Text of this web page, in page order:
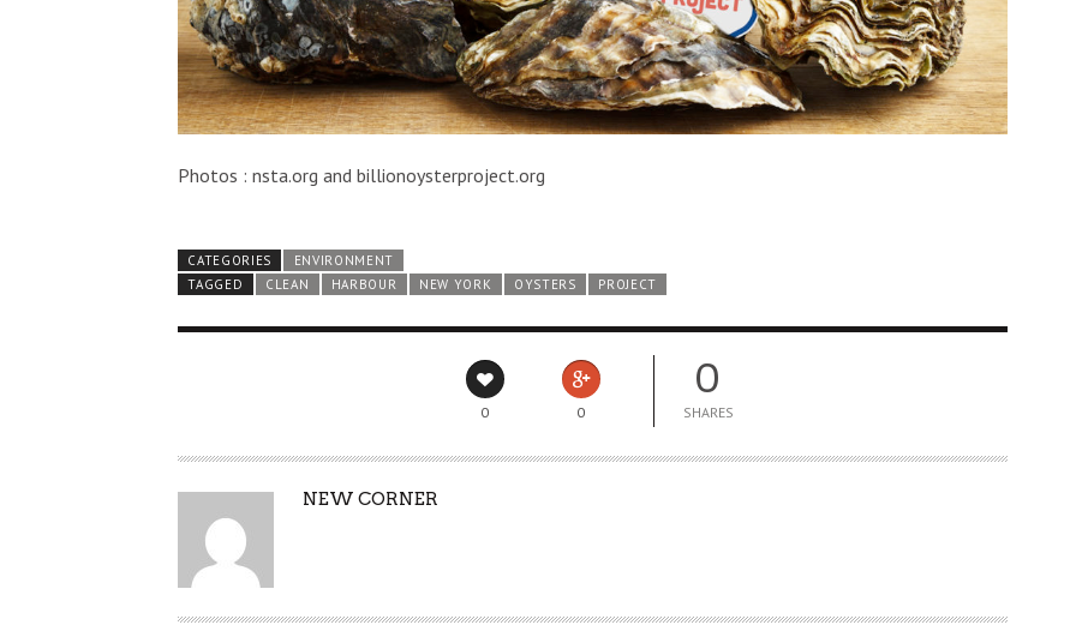
Photos : nsta.org and billionoysterproject.org
CATEGORIES
ENVIRONMENT
TAGGED
CLEAN HARBOUR NEW YORK OYSTERS PROJECT
0 0
0
SHARES
AUTHOR
NEW CORNER